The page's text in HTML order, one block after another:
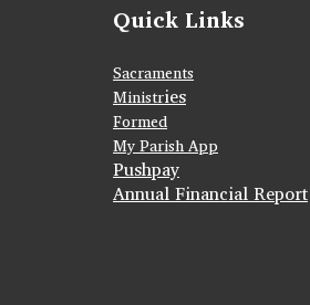
Quick Links
Sacraments
Ministries
Formed
My Parish App
Pushpay
Annual Financial Report